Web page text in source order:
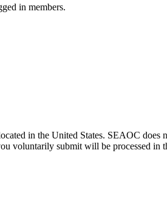
in members.
in the United States. SEAOC
voluntarily submit will be processed in